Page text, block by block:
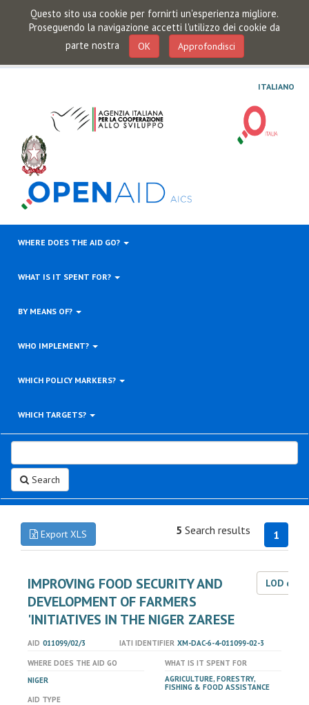
Questo sito usa cookie per fornirti un'esperienza migliore.
Proseguendo la navigazione accetti l'utilizzo dei cookie da
parte nostra
OK Approfondisci
ITALIANO
WHERE DOES THE AID GO?
WHAT IS IT SPENT FOR?
BY MEANS OF?
WHO IMPLEMENT?
WHICH POLICY MARKERS?
WHICH TARGETS?
Search
Export XLS 1
5 Search results
IMPROVING FOOD SECURITY AND
DEVELOPMENT OF FARMERS
'INITIATIVES IN THE NIGER ZARESE
LOD
AID 011099/02/3 IATI IDENTIFIER XM-DAC-6-4-011099-02-3
WHERE DOES THE AID GO
NIGER
WHAT IS IT SPENT FOR
AGRICULTURE, FORESTRY,
FISHING & FOOD ASSISTANCE
AID TYPE